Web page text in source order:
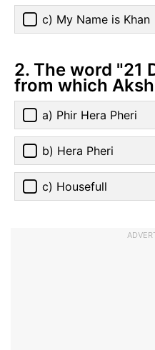
c) My Name is Khan
2. The word "21
from which
a) Phir Hera Pheri
b) Hera Pheri
c) Housefull